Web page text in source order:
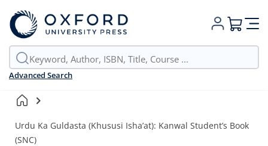
Advanced Search
My Cart
Urdu Ka Guldasta (Khususi Isha’at): Kanwal Student’s Book
(SNC)